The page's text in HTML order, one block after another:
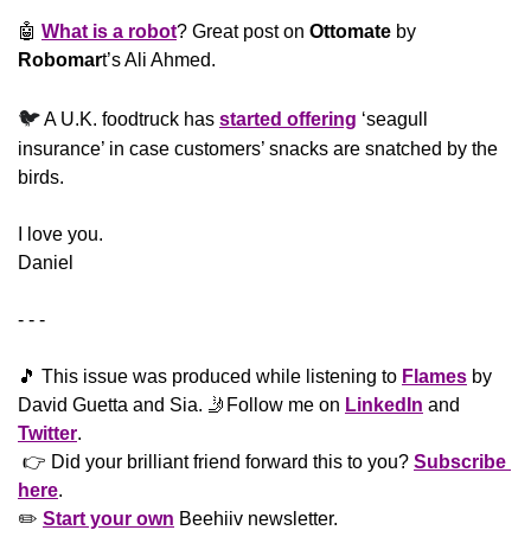
🤖 What is a robot? Great post on Ottomate
Robomart’s Ali Ahmed.
🐦 A U.K. foodtruck has started offering ‘seagull
insurance’ in case customers’ snacks are snatched by the
birds.
​I love you.
Daniel
- - -
🎵 This issue was produced while listening to Flames by
David Guetta and Sia. 🤳 Follow me on LinkedIn
Twitter.
👉 Did your brilliant friend forward this to you? Subscribe
here.
✏️ Start your own Beehiiv newsletter.